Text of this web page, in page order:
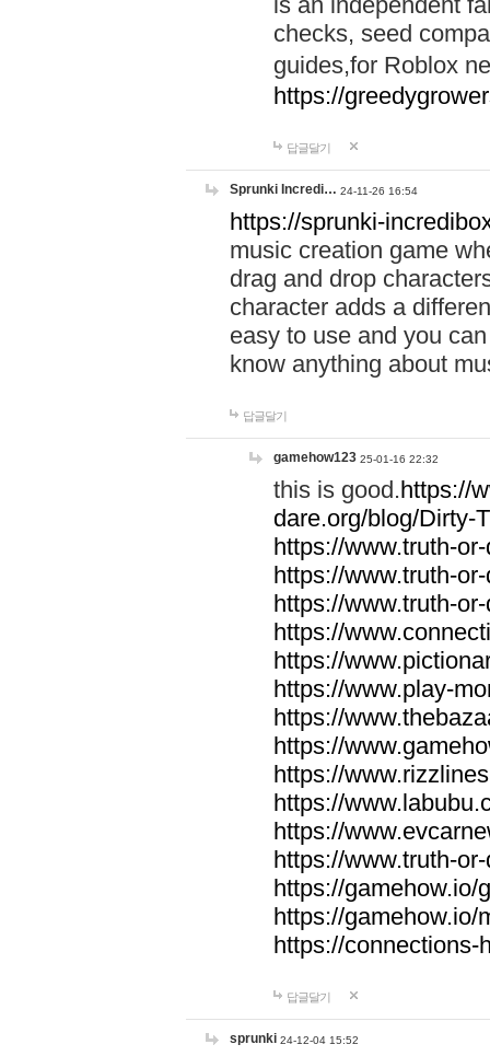
checks, seed
guides,for Roblox
https://
답글달기
Sprunki Incredi… 24-11-26 16:54
https://sprunki-
music creation game
drag and drop
character adds a
easy to use and you
know anything about
답글달기
gamehow123 25-01-16 22:32
this is good.https://
dare.org/blog/Dirty-
https://www.truth-
https://www.truth-
https://www.truth-
https://
https://
https://www.play-
https://
https://
https://
https://
https://
https://www.truth-
https://gamehow.io/
https://gamehow.io/
https://connections-
답글달기
sprunki 24-12-04 15:52